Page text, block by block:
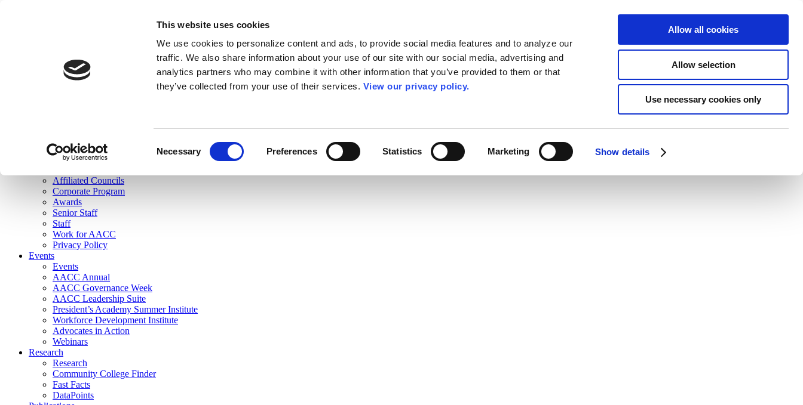
This website uses cookies
We use cookies to personalize content and ads, to provide social media features and to analyze our
traffic. We also share information about your use of our site with our social media, advertising and
analytics partners who may combine it with other information that you’ve provided to them or that
they’ve collected from your use of their services. View our privacy policy.
Necessary Preferences Statistics Marketing Show details
Allow all cookies
Allow selection
Use necessary cookies only
Join Here
Membership
Governance
Affiliated Councils
Corporate Program
Awards
Senior Staff
Staff
Work for AACC
Privacy Policy
Events
Events
AACC Annual
AACC Governance Week
AACC Leadership Suite
President’s Academy Summer Institute
Workforce Development Institute
Advocates in Action
Webinars
Research
Research
Community College Finder
Fast Facts
DataPoints